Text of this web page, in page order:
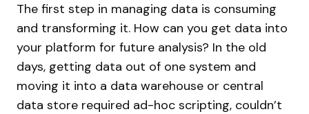
The first step in managing data is consuming
and transforming it. How can you get data into
your platform for future analysis? In the old
days, getting data out of one system and
moving it into a data warehouse or central
data store required ad-hoc scripting, couldn’t